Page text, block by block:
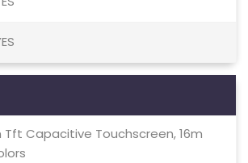
Tft Capacitive Touchscreen, 16m